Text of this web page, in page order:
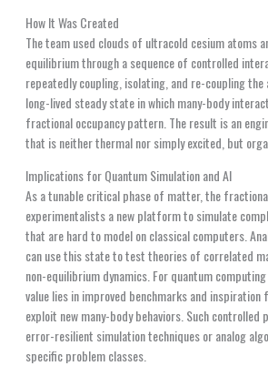
How It Was Created
The team used clouds of ultracold cesium atoms
equilibrium through a sequence of controlled
repeatedly coupling, isolating, and re-coupling
long-lived steady state in which many-body
fractional occupancy pattern. The result is an
that is neither thermal nor simply excited, but
Implications for Quantum Simulation and AI
As a tunable critical phase of matter, the
experimentalists a new platform to simulate
that are hard to model on classical computers.
can use this state to test theories of correlated
non-equilibrium dynamics. For quantum
value lies in improved benchmarks and
exploit new many-body behaviors. Such controlled
error-resilient simulation techniques or analog
specific problem classes.